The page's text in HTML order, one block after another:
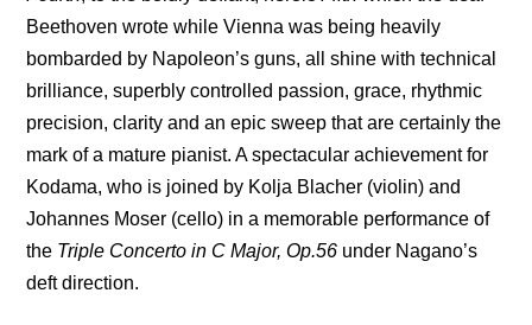
Beethoven wrote while Vienna was being heavily
bombarded by Napoleon’s guns, all shine with technical
brilliance, superbly controlled passion, grace, rhythmic
precision, clarity and an epic sweep that are certainly the
mark of a mature pianist. A spectacular achievement for
Kodama, who is joined by Kolja Blacher (violin) and
Johannes Moser (cello) in a memorable performance of
the Triple Concerto in C Major, Op.56 under Nagano’s
deft direction.